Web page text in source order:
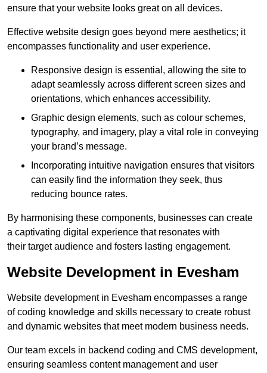
ensure that your website looks great on all devices.
Effective website design goes beyond mere aesthetics; it
encompasses functionality and user experience.
Responsive design is essential, allowing the site to
adapt seamlessly across different screen sizes and
orientations, which enhances accessibility.
Graphic design elements, such as colour schemes,
typography, and imagery, play a vital role in conveying
your brand’s message.
Incorporating intuitive navigation ensures that visitors
can easily find the information they seek, thus
reducing bounce rates.
By harmonising these components, businesses can create
a captivating digital experience that resonates with
their target audience and fosters lasting engagement.
Website Development in Evesham
Website development in Evesham encompasses a range
of coding knowledge and skills necessary to create robust
and dynamic websites that meet modern business needs.
Our team excels in backend coding and CMS development,
ensuring seamless content management and user